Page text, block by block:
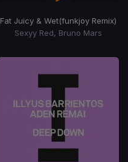
Fat Juicy & Wet(funkjoy Remix)
Sexyy Red, Bruno Mars